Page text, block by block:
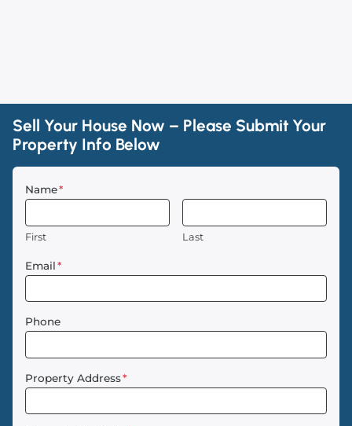
Sell Your House Now – Please Submit Your
Property Info Below
Name*
First Last
Email*
Phone
Property Address*